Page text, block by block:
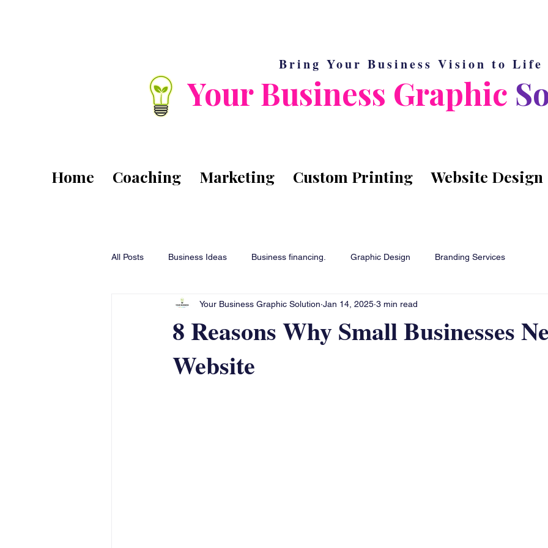
Bring Your Business Vision to Life
Your Business Graphic
Home Coaching Marketing Custom Printing Website Design
All Posts Business Ideas Business financing. Graphic Design Branding Services
8 Reasons Why Small Businesses
Website
Your Business Graphic Solution Jan 14, 2025 3 min read